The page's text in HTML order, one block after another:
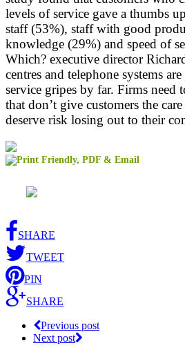
levels of service gave a thumbs
staff (53%), staff with good
knowledge (29%) and speed of
Which? executive director
centres and telephone systems
service gripes by far. Firms need
that don’t give customers the
deserve risk losing out to their
SHARE
TWEET
PIN
SHARE
Previous post
Next post